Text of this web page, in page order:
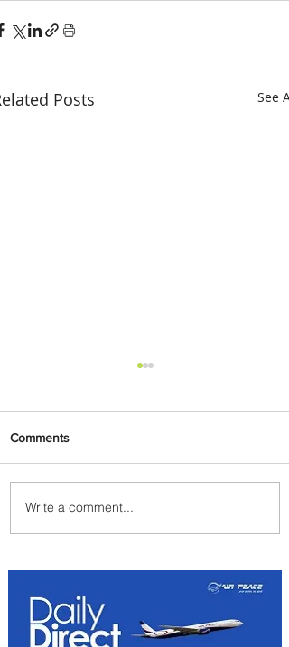
Posts See All
Emirates and Moët Hennessy
Uncork Extraordinary
Comments
Write a comment...